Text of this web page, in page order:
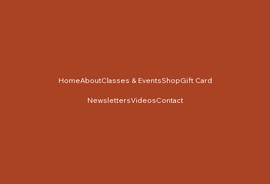
HomeAboutClasses & EventsShopGift Card
NewslettersVideosContact